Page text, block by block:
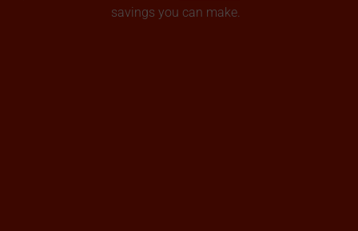
savings you can make.